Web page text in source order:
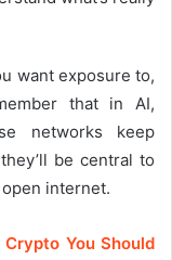
want exposure to,
that in AI,
networks keep
be central to
internet.
You Should